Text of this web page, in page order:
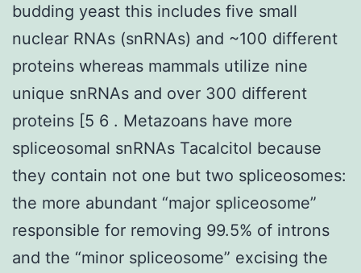
budding yeast this includes five small
nuclear RNAs (snRNAs) and ~100 different
proteins whereas mammals utilize nine
unique snRNAs and over 300 different
proteins [5 6 . Metazoans have more
spliceosomal snRNAs Tacalcitol because
they contain not one but two spliceosomes:
the more abundant “major spliceosome”
responsible for removing 99.5% of introns
and the “minor spliceosome” excising the